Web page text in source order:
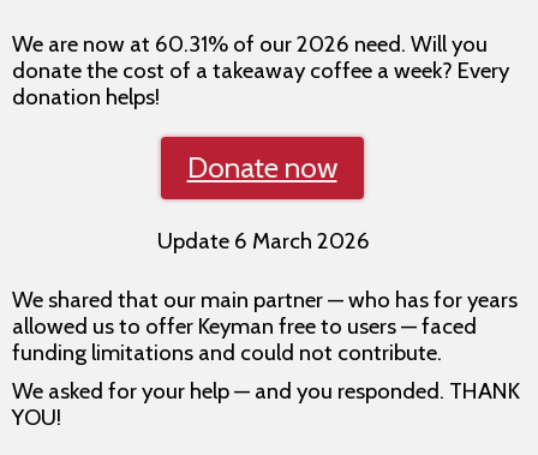
We are now at 60.31% of our 2026 need. Will you
donate the cost of a takeaway coffee a week? Every
donation helps!
Donate now
Update 6 March 2026
We shared that our main partner — who has for years
allowed us to offer Keyman free to users — faced
funding limitations and could not contribute.
We asked for your help — and you responded. THANK
YOU!